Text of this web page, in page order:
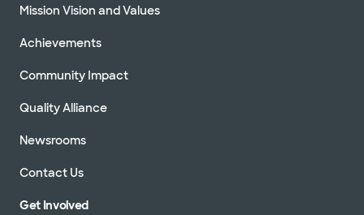
Mission Vision and Values
Achievements
Community Impact
Quality Alliance
Newsrooms
Contact Us
Get Involved